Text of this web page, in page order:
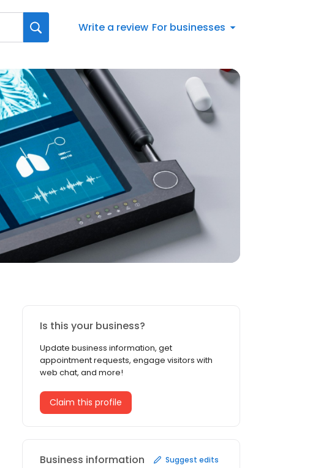
Write a review For businesses
Is this your business?
Update business information, get
appointment requests, engage visitors with
web chat, and more!
Claim this profile
Business information Suggest edits